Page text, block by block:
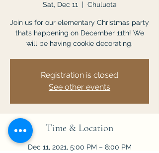
Sat, Dec 11
  |
Chuluota
Join us for our elementary Christmas party
thats happening on December 11th! We
will be having cookie decorating.
Registration is closed
See other events
Time & Location
Dec 11, 2021, 5:00 PM – 8:00 PM